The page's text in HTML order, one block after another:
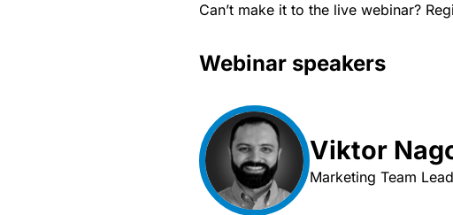
Can’t make it to the live webinar?
Webinar speakers
Viktor
Marketing Team Lead